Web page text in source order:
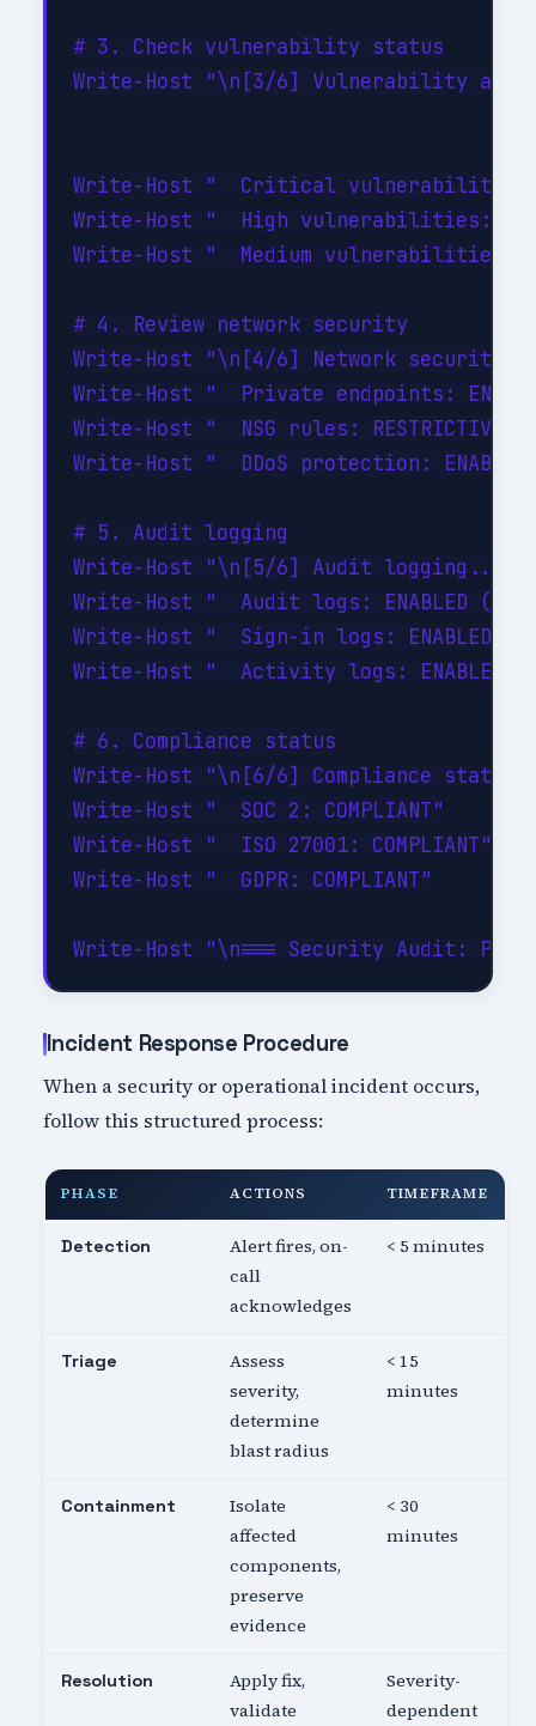
# 3. Check vulnerability status
Write-Host "\n[3/6] Vulnerability
Write-Host "  Critical
Write-Host "  High vulnerabilities: 0"
Write-Host "  Medium vulnerabilities:
# 4. Review network security
Write-Host "\n[4/6] Network
Write-Host "  Private endpoints:
Write-Host "  NSG rules:
Write-Host "  DDoS protection:
# 5. Audit logging
Write-Host "\n[5/6] Audit logging..." -
Write-Host "  Audit logs: ENABLED
Write-Host "  Sign-in logs: ENABLED"
Write-Host "  Activity logs: ENABLED"
# 6. Compliance status
Write-Host "\n[6/6] Compliance
Write-Host "  SOC 2: COMPLIANT"
Write-Host "  ISO 27001: COMPLIANT"
Write-Host "  GDPR: COMPLIANT"
Incident Response Procedure
When a security or operational incident occurs,
follow this structured process:
PHASE ACTIONS TIMEFRAME
Detection
Alert fires, on-
call
acknowledges
< 5 minutes
Triage
Assess
severity,
determine
blast radius
< 15
minutes
Containment
Isolate
affected
components,
preserve
evidence
< 30
minutes
Resolution
Apply fix,
validate
Severity-
dependent